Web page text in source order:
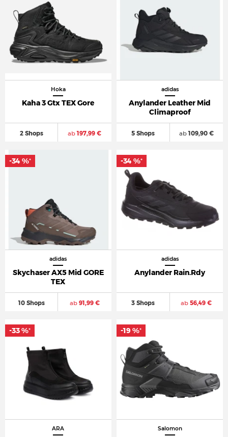
Hoka
Kaha 3 Gtx TEX Gore
2 Shops ab197,99 €
adidas
Anylander Leather Mid
Climaproof
5 Shops ab109,90 €
adidas
Skychaser AX5 Mid GORE
TEX
10 Shops ab91,99 €
-34 %*
adidas
Anylander Rain.Rdy
3 Shops ab 56,49 €
-34 %*
ARA
-33 %*
Salomon
-19 %*